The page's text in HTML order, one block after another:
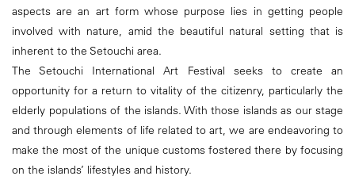
aspects are an art form whose purpose lies in getting people
involved with nature, amid the beautiful natural setting that is
inherent to the Setouchi area.
The Setouchi International Art Festival seeks to create an
opportunity for a return to vitality of the citizenry, particularly the
elderly populations of the islands. With those islands as our stage
and through elements of life related to art, we are endeavoring to
make the most of the unique customs fostered there by focusing
on the islands’ lifestyles and history.